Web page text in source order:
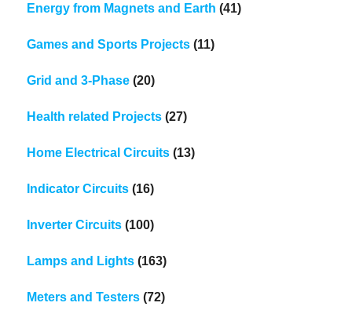
Energy from Magnets and Earth (41)
Games and Sports Projects (11)
Grid and 3-Phase (20)
Health related Projects (27)
Home Electrical Circuits (13)
Indicator Circuits (16)
Inverter Circuits (100)
Lamps and Lights (163)
Meters and Testers (72)